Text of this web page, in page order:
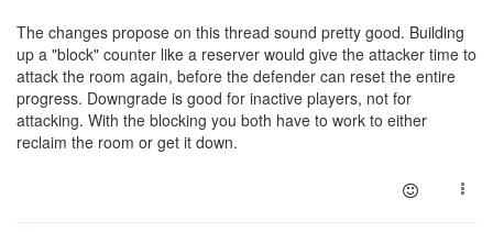
The changes propose on this thread sound pretty good. Building
up a "block" counter like a reserver would give the attacker time to
attack the room again, before the defender can reset the entire
progress. Downgrade is good for inactive players, not for
attacking. With the blocking you both have to work to either
reclaim the room or get it down.